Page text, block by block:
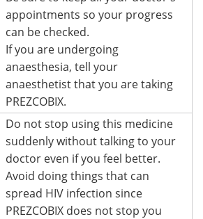
appointments so your progress
can be checked.
If you are undergoing
anaesthesia, tell your
anaesthetist that you are taking
PREZCOBIX.
Do not stop using this medicine
suddenly without talking to your
doctor even if you feel better.
Avoid doing things that can
spread HIV infection since
PREZCOBIX does not stop you